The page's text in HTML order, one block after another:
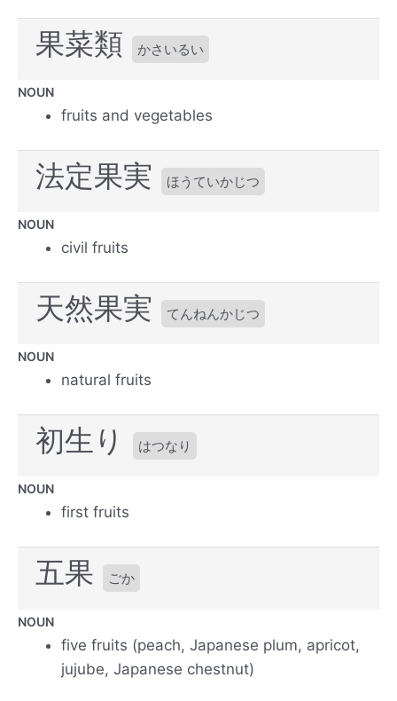
果菜類 かさいるい
NOUN
fruits and vegetables
法定果実 ほうていかじつ
NOUN
civil fruits
天然果実 てんねんかじつ
NOUN
natural fruits
初生り はつなり
NOUN
first fruits
五果 ごか
NOUN
five fruits (peach, Japanese plum, apricot,
jujube, Japanese chestnut)